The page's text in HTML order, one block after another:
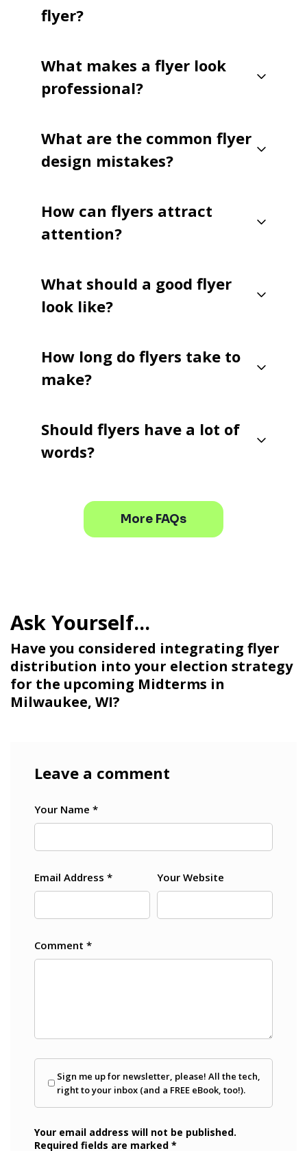
Have you considered integrating flyer
distribution into your election strategy
for the upcoming Midterms in
Milwaukee, WI?
flyer?
What makes a flyer look
professional?
What are the common flyer
design mistakes?
How can flyers attract
attention?
What should a good flyer
look like?
How long do flyers take to
make?
Should flyers have a lot of
words?
More FAQs